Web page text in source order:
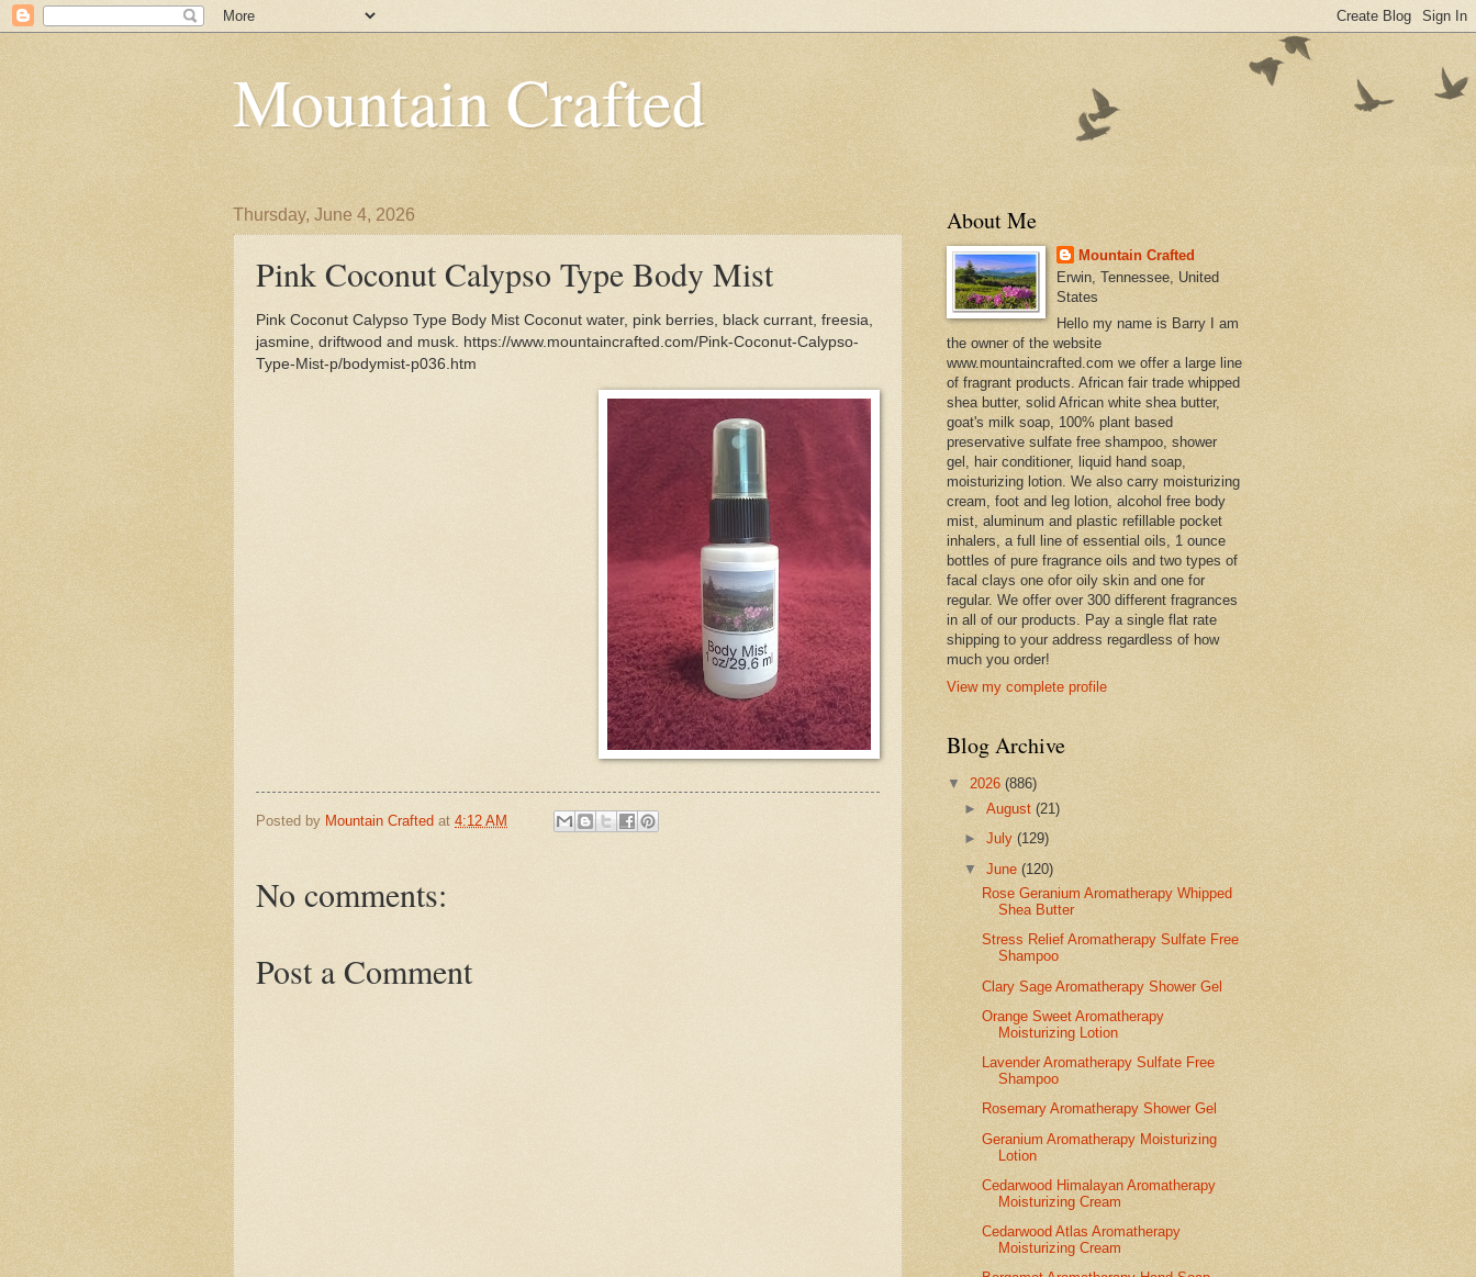
Mountain Crafted
Thursday, June 4, 2026
Pink Coconut Calypso Type Body Mist
Pink Coconut Calypso Type Body Mist Coconut water, pink berries, black currant, freesia,
jasmine, driftwood and musk. https://www.mountaincrafted.com/Pink-Coconut-Calypso-
Type-Mist-p/bodymist-p036.htm
Posted by Mountain Crafted at 4:12 AM
No comments:
Post a Comment
About Me
Mountain Crafted
Erwin, Tennessee, United
States
Hello my name is Barry I am
the owner of the website
www.mountaincrafted.com we offer a large line
of fragrant products. African fair trade whipped
shea butter, solid African white shea butter,
goat's milk soap, 100% plant based
preservative sulfate free shampoo, shower
gel, hair conditioner, liquid hand soap,
moisturizing lotion. We also carry moisturizing
cream, foot and leg lotion, alcohol free body
mist, aluminum and plastic refillable pocket
inhalers, a full line of essential oils, 1 ounce
bottles of pure fragrance oils and two types of
facal clays one ofor oily skin and one for
regular. We offer over 300 different fragrances
in all of our products. Pay a single flat rate
shipping to your address regardless of how
much you order!
View my complete profile
Blog Archive
▼ 2026 (886)
►August(21)
►July(129)
▼June(120)
Rose Geranium Aromatherapy Whipped
Shea Butter
Stress Relief Aromatherapy Sulfate Free
Shampoo
Clary Sage Aromatherapy Shower Gel
Orange Sweet Aromatherapy
Moisturizing Lotion
Lavender Aromatherapy Sulfate Free
Shampoo
Rosemary Aromatherapy Shower Gel
Geranium Aromatherapy Moisturizing
Lotion
Cedarwood Himalayan Aromatherapy
Moisturizing Cream
Cedarwood Atlas Aromatherapy
Moisturizing Cream